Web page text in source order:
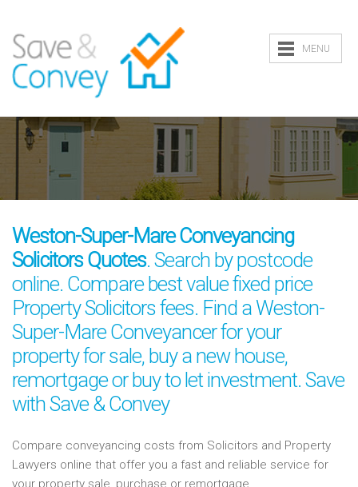
MENU
Weston-Super-Mare Conveyancing
Solicitors Quotes. Search by postcode
online. Compare best value fixed price
Property Solicitors fees. Find a Weston-
Super-Mare Conveyancer for your
property for sale, buy a new house,
remortgage or buy to let investment. Save
with Save & Convey
Compare conveyancing costs from Solicitors and Property
Lawyers online that offer you a fast and reliable service for
your property sale, purchase or remortgage.